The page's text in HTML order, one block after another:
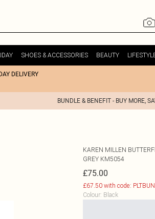
SHOES & ACCESSORIES BEAUTY
DELIVERY
BUNDLE & BENEFIT - BUY MORE,
KAREN MILLEN
GREY KM5054
£75.00
£67.50 with code:
Colour: Black